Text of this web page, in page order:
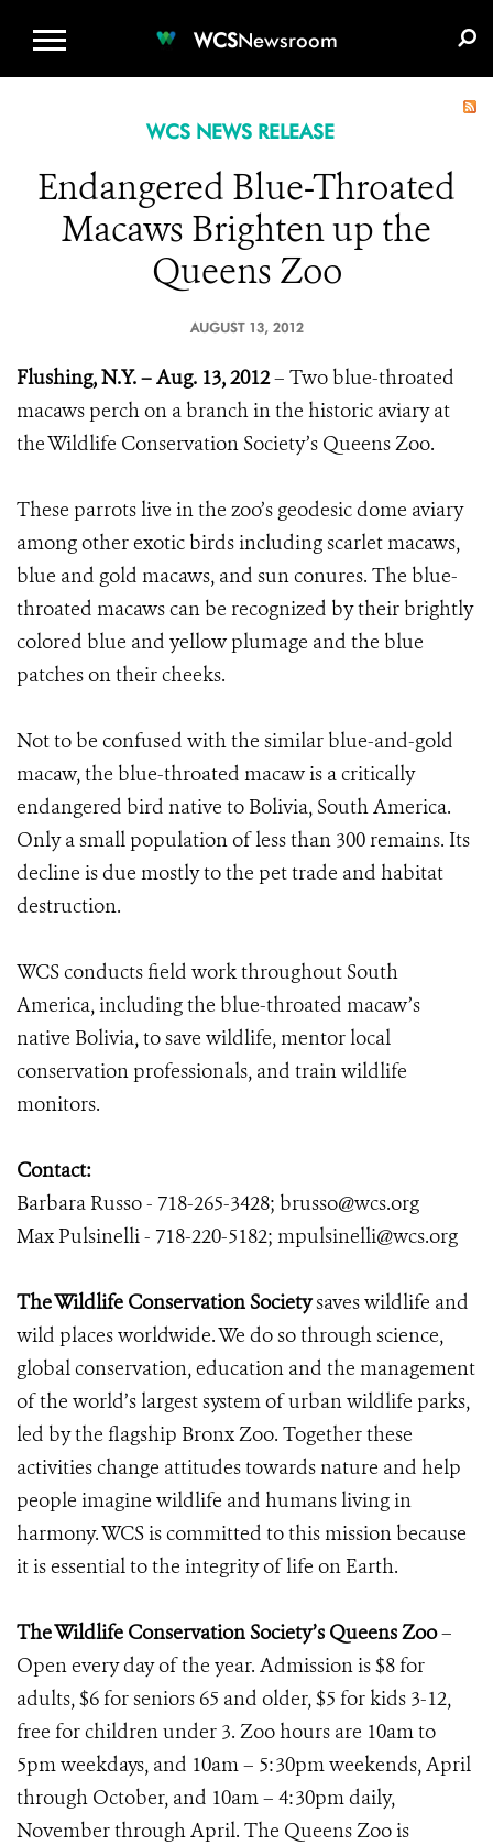
WCSNewsroom
WCS NEWS RELEASE
Endangered Blue-Throated
Macaws Brighten up the
Queens Zoo
AUGUST 13, 2012
Flushing, N.Y. – Aug. 13, 2012– Two blue-throated
macaws perch on a branch in the historic aviary at
the Wildlife Conservation Society’s Queens Zoo.
These parrots live in the zoo’s geodesic dome aviary
among other exotic birds including scarlet macaws,
blue and gold macaws, and sun conures. The blue-
throated macaws can be recognized by their brightly
colored blue and yellow plumage and the blue
patches on their cheeks.
Not to be confused with the similar blue-and-gold
macaw, the blue-throated macaw is a critically
endangered bird native to Bolivia, South America.
Only a small population of less than 300 remains. Its
decline is due mostly to the pet trade and habitat
destruction.
WCS conducts field work throughout South
America, including the blue-throated macaw’s
native Bolivia, to save wildlife, mentor local
conservation professionals, and train wildlife
monitors.
Contact:
Barbara Russo - 718-265-3428; brusso@wcs.org
Max Pulsinelli - 718-220-5182; mpulsinelli@wcs.org
The Wildlife Conservation Societysaves wildlife and
wild places worldwide. We do so through science,
global conservation, education and the management
of the world’s largest system of urban wildlife parks,
led by the flagship Bronx Zoo. Together these
activities change attitudes towards nature and help
people imagine wildlife and humans living in
harmony. WCS is committed to this mission because
it is essential to the integrity of life on Earth.
The Wildlife Conservation Society’s Queens Zoo–
Open every day of the year. Admission is $8 for
adults, $6 for seniors 65 and older, $5 for kids 3-12,
free for children under 3. Zoo hours are 10am to
5pm weekdays, and 10am – 5:30pm weekends, April
through October, and 10am – 4:30pm daily,
November through April. The Queens Zoo is